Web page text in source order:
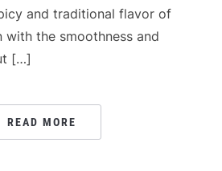
and traditional flavor of
with the smoothness and
[…]
READ MORE